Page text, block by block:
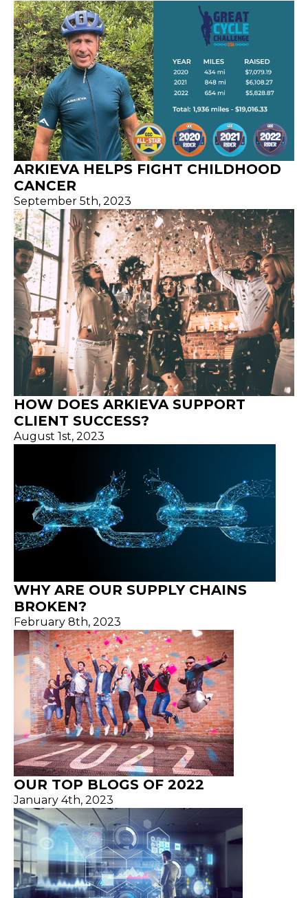
ARKIEVA HELPS FIGHT CHILDHOOD
CANCER
September 5th, 2023
HOW DOES ARKIEVA SUPPORT
CLIENT SUCCESS?
August 1st, 2023
WHY ARE OUR SUPPLY CHAINS
BROKEN?
February 8th, 2023
OUR TOP BLOGS OF 2022
January 4th, 2023